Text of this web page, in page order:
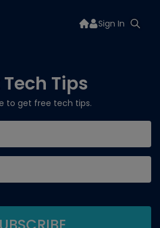
Sign In
Tips
to get free tech tips.